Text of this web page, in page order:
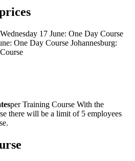
17 June: One Day Course
One Day Course Johannesburg:
per Training Course With the
there will be a limit of 5 employees